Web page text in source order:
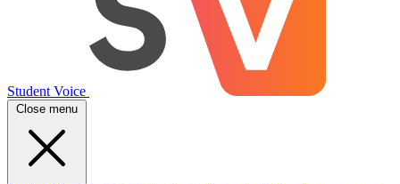
Student Voice
Close menu